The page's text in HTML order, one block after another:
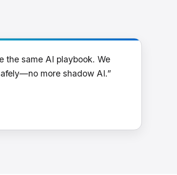
the same AI playbook. We
more shadow AI.”